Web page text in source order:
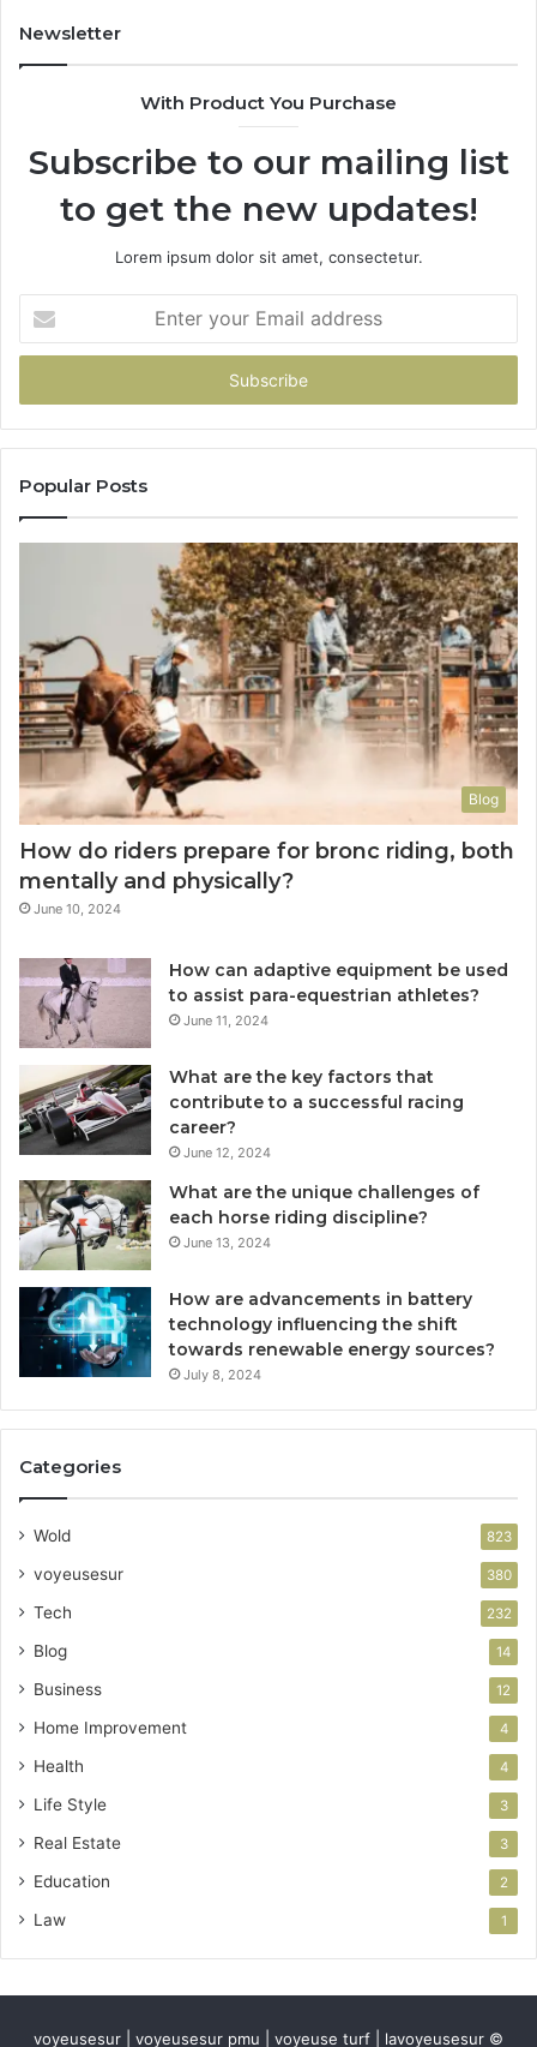
Newsletter
With Product You Purchase
Subscribe to our mailing list
to get the new updates!
Lorem ipsum dolor sit amet, consectetur.
your
Email
Popular Posts
Blog
How do riders prepare for bronc riding, both
mentally and physically?
June 10, 2024
How can adaptive equipment be used
to assist para-equestrian athletes?
June 11, 2024
What are the key factors that
contribute to a successful racing
career?
June 12, 2024
What are the unique challenges of
each horse riding discipline?
June 13, 2024
How are advancements in battery
technology influencing the shift
towards renewable energy sources?
July 8, 2024
Categories
Wold 823
voyeusesur 380
Tech 232
Blog 14
Business 12
Home Improvement 4
Health 4
Life Style 3
Real Estate 3
Education 2
Law 1
voyeusesur | voyeusesur pmu | voyeuse turf | lavoyeusesur ©